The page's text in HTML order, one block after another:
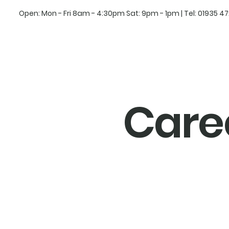
Open: Mon - Fri 8am - 4:30pm Sat: 9pm - 1pm | Tel: 01935